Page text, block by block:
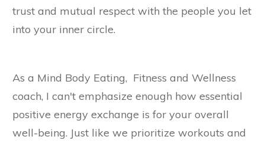
trust and mutual respect with the people you let
into your inner circle.
As a Mind Body Eating, Fitness and Wellness
coach, I can't emphasize enough how essential
positive energy exchange is for your overall
well-being. Just like we prioritize workouts and